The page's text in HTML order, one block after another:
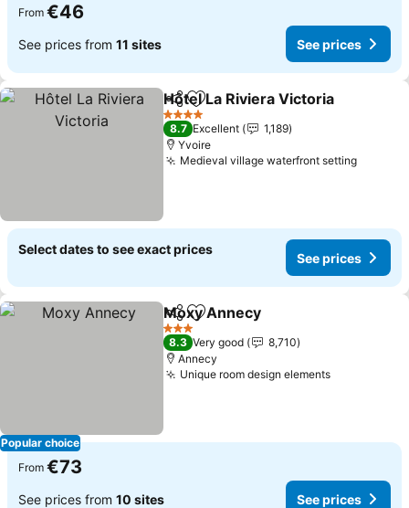
From €46
See prices from 11 sites See prices
ShareAdd to favorites
Hôtel La Riviera Victoria
4 Stars
8.7 Excellent
1,189
Yvoire
Medieval village waterfront settingSee
Select dates to see exact prices
See prices
Popular choice
ShareAdd to favorites
Moxy Annecy
3 Stars
8.3 Very good
8,710
Annecy
Unique room design elementsSee prices
From €73
See prices from 10 sites See prices